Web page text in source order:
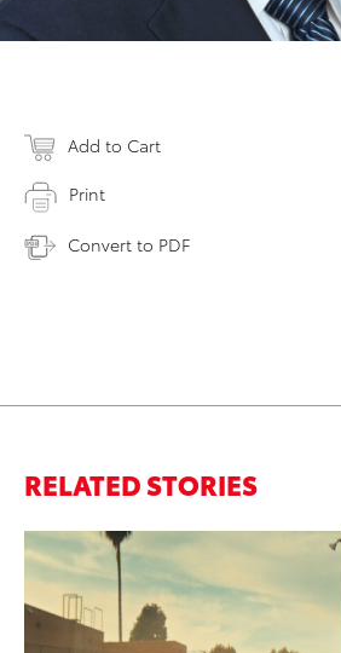
Add to Cart
Print
Convert to PDF
RELATED STORIES